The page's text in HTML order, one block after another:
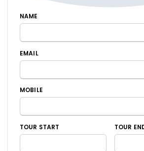
NAME
EMAIL
MOBILE
TOUR START TOUR